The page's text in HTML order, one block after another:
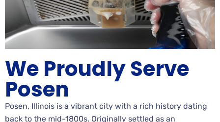
We Proudly Serve
Posen
Posen, Illinois is a vibrant city with a rich history dating
back to the mid-1800s. Originally settled as an